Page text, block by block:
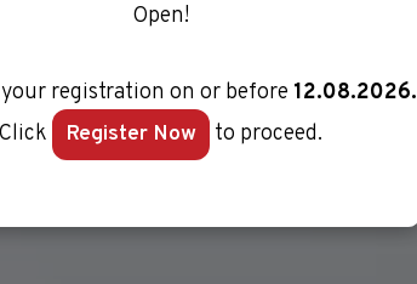
Open!
registration on or before 12.08.2026.
Click
Register Now to proceed.